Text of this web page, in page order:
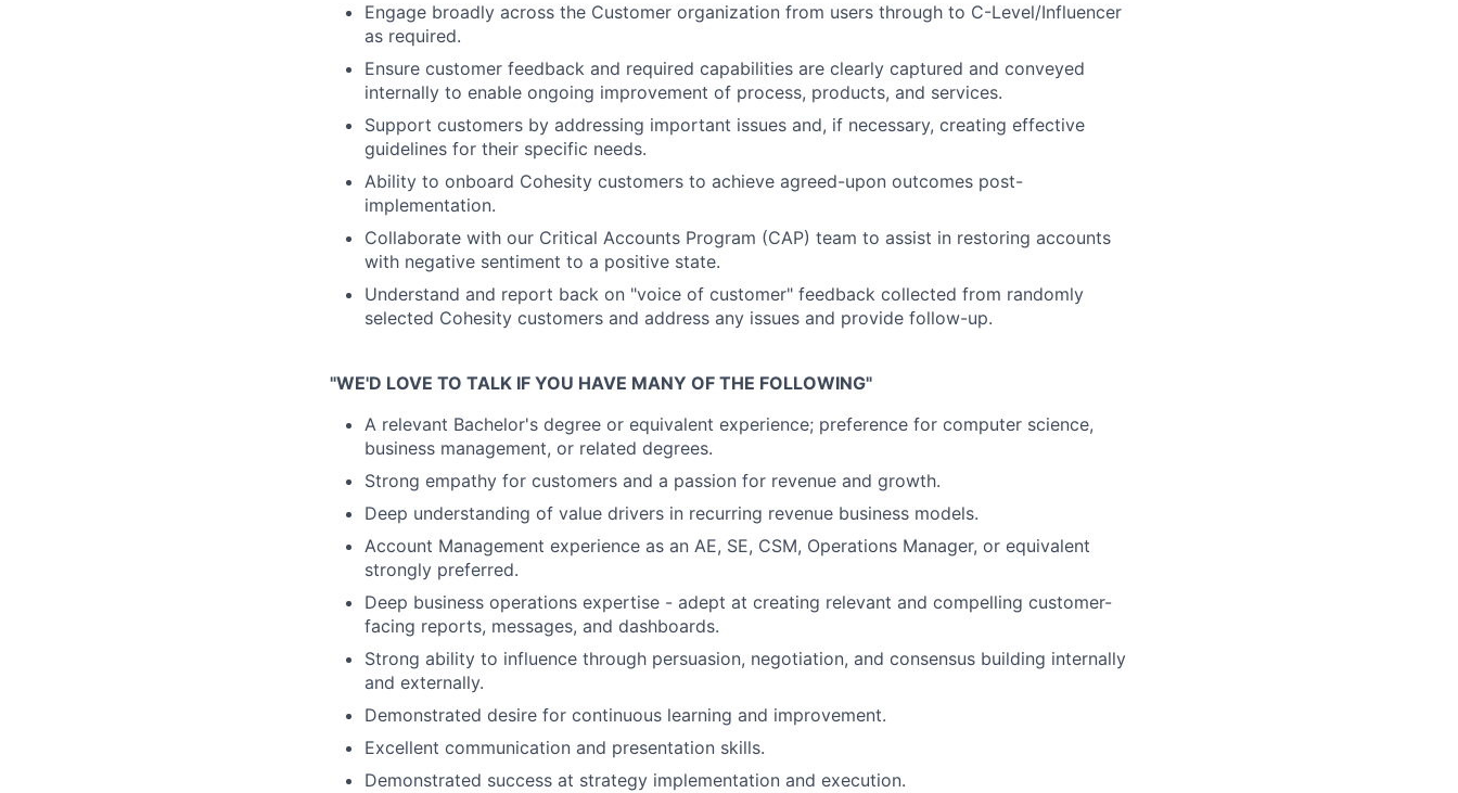
Engage broadly across the Customer organization from users through to C-Level/Influencer
as required.
Ensure customer feedback and required capabilities are clearly captured and conveyed
internally to enable ongoing improvement of process, products, and services.
Support customers by addressing important issues and, if necessary, creating effective
guidelines for their specific needs.
Ability to onboard Cohesity customers to achieve agreed-upon outcomes post-
implementation.
Collaborate with our Critical Accounts Program (CAP) team to assist in restoring accounts
with negative sentiment to a positive state.
Understand and report back on "voice of customer" feedback collected from randomly
selected Cohesity customers and address any issues and provide follow-up.
"WE'D LOVE TO TALK IF YOU HAVE MANY OF THE FOLLOWING"
A relevant Bachelor's degree or equivalent experience; preference for computer science,
business management, or related degrees.
Strong empathy for customers and a passion for revenue and growth.
Deep understanding of value drivers in recurring revenue business models.
Account Management experience as an AE, SE, CSM, Operations Manager, or equivalent
strongly preferred.
Deep business operations expertise - adept at creating relevant and compelling customer-
facing reports, messages, and dashboards.
Strong ability to influence through persuasion, negotiation, and consensus building internally
and externally.
Demonstrated desire for continuous learning and improvement.
Excellent communication and presentation skills.
Demonstrated success at strategy implementation and execution.